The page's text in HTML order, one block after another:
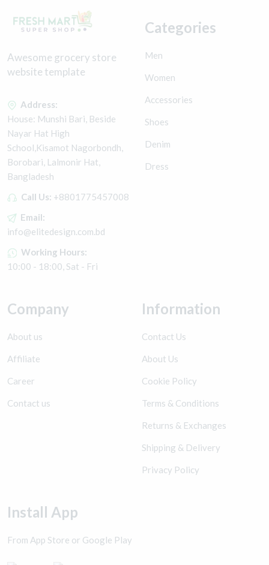
Awesome grocery store
website template
Address:
House: Munshi Bari, Beside
Nayar Hat High
School,Kisamot Nagorbondh,
Borobari, Lalmonir Hat,
Bangladesh
Call Us: +8801775457008
Email:
info@elitedesign.com.bd
Working Hours:
10:00 - 18:00, Sat - Fri
Categories
Men
Women
Accessories
Shoes
Denim
Dress
Company
About us
Affiliate
Career
Contact us
Information
Contact Us
About Us
Cookie Policy
Terms & Conditions
Returns & Exchanges
Shipping & Delivery
Privacy Policy
Install App
From App Store or Google Play